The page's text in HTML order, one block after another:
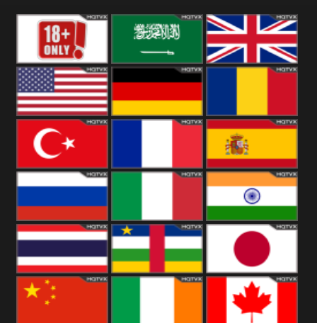
18+ Arabian
Kingdom
United States Romania
Turkey Spain
Russia Italy India
Thailand Japan